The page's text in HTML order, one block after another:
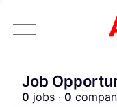
Job
0 jobs · 0